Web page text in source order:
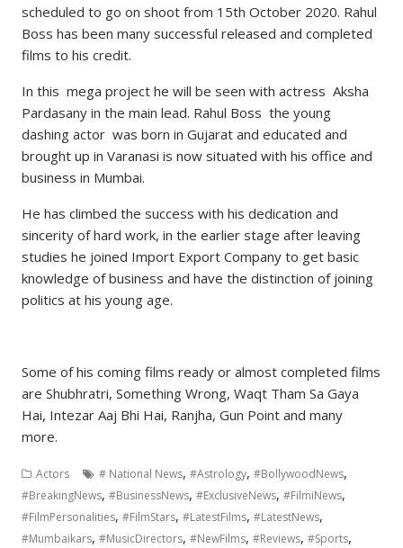
scheduled to go on shoot from 15th October 2020. Rahul
Boss has been many successful released and completed
films to his credit.
In this mega project he will be seen with actress Aksha
Pardasany in the main lead. Rahul Boss the young
dashing actor was born in Gujarat and educated and
brought up in Varanasi is now situated with his office and
business in Mumbai.
He has climbed the success with his dedication and
sincerity of hard work, in the earlier stage after leaving
studies he joined Import Export Company to get basic
knowledge of business and have the distinction of joining
politics at his young age.
Some of his coming films ready or almost completed films
are Shubhratri, Something Wrong, Waqt Tham Sa Gaya
Hai, Intezar Aaj Bhi Hai, Ranjha, Gun Point and many
more.
Actors # National News,#Astrology,#BollywoodNews,
#BreakingNews,#BusinessNews,#ExclusiveNews,#FilmiNews,
#FilmPersonalities,#FilmStars,#LatestFilms,#LatestNews,
#Mumbaikars,#MusicDirectors,#NewFilms,#Reviews,#Sports,